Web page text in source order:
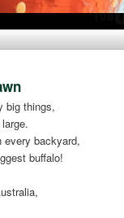
big things,
every backyard,
buffalo!